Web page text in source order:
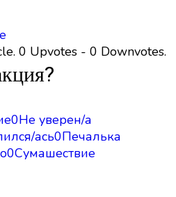
0 Upvotes - 0 Downvotes.
0Не уверен/а
ась0Печалька
0Сумашествие